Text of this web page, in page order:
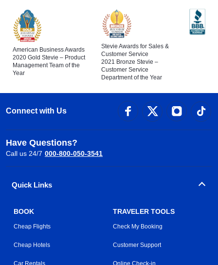
American Business Awards
2020 Gold Stevie – Product
Management Team of the
Year
Stevie Awards for Sales &
Customer Service
2021 Bronze Stevie –
Customer Service
Department of the Year
Connect with Us
Have Questions?
Call us 24/7 000-800-050-3541
Quick Links
BOOK
Cheap Flights
Cheap Hotels
Car Rentals
TRAVELER TOOLS
Check My Booking
Customer Support
Online Check-in